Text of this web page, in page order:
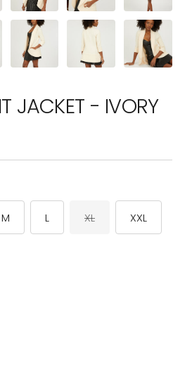
JACKET - IVORY
M L XL XXL